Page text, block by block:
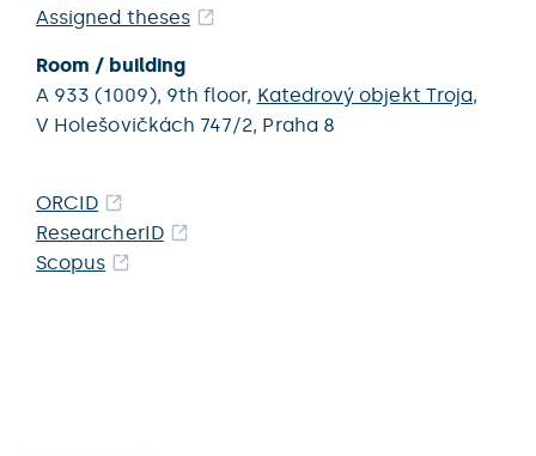
Assigned theses
Room / building
A 933 (1009), 9th floor, Katedrový objekt Troja,
V Holešovičkách 747/2, Praha 8
ORCID
ResearcherID
Scopus